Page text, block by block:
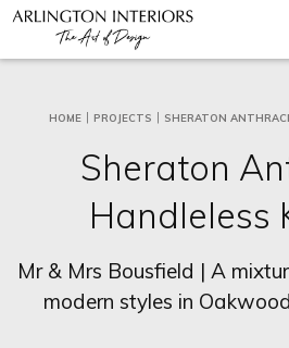
HOME PROJECTS SHERATON
Sheraton
Handleless
Mr & Mrs Bousfield | A
modern styles in